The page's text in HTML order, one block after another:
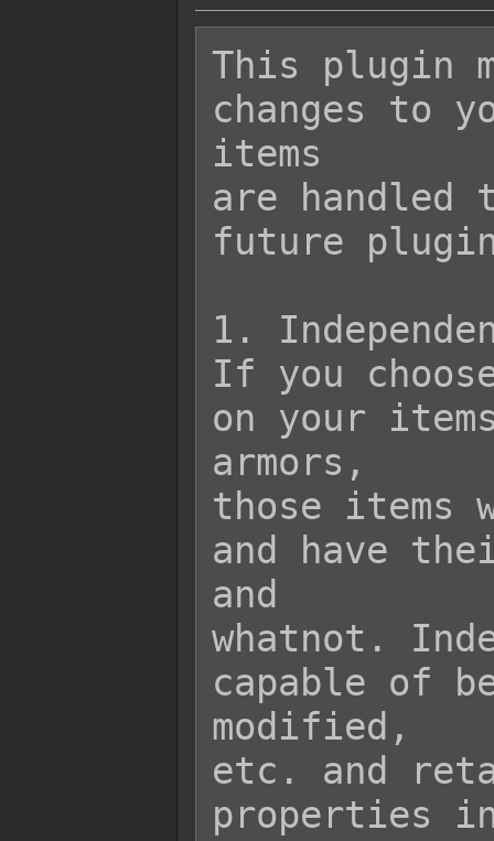
This plugin
changes to
items
are handled
future
1.
If you
on your
armors,
those items
and have
and
whatnot.
capable of
modified,
etc. and
properties